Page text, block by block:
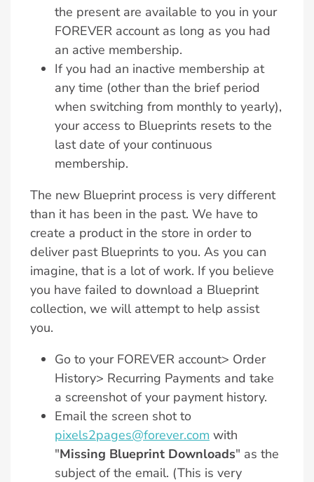
the present are available to you in your
FOREVER account as long as you had
an active membership.
If you had an inactive membership at
any time (other than the brief period
when switching from monthly to yearly),
your access to Blueprints resets to the
last date of your continuous
membership.
The new Blueprint process is very different
than it has been in the past. We have to
create a product in the store in order to
deliver past Blueprints to you. As you can
imagine, that is a lot of work. If you believe
you have failed to download a Blueprint
collection, we will attempt to help assist
you.
Go to your FOREVER account> Order
History> Recurring Payments and take
a screenshot of your payment history.
Email the screen shot to
pixels2pages@forever.com with
"Missing Blueprint Downloads" as the
subject of the email. (This is very